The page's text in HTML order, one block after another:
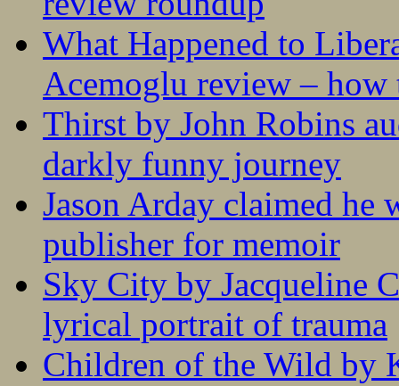
What Happened to
Acemoglu review – how
Thirst by John Robins
darkly funny journey
Jason Arday claimed he
publisher for memoir
Sky City by Jacqueline
lyrical portrait of trauma
Children of the Wild by